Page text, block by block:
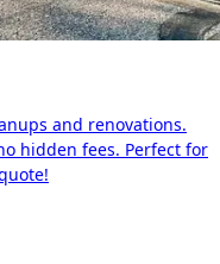
and renovations.
hidden fees. Perfect for